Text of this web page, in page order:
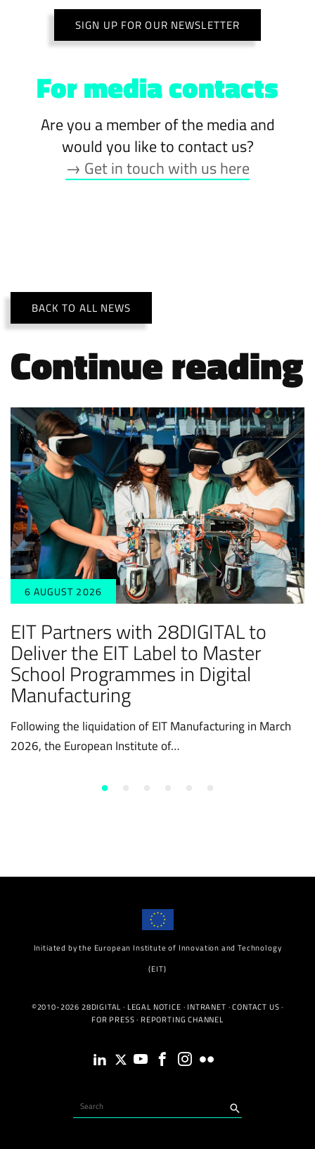
SIGN UP FOR OUR NEWSLETTER
For media contacts
Are you a member of the media and
would you like to contact us?
→ Get in touch with us here
Continue reading
BACK TO ALL NEWS
6 AUGUST 2026
EIT Partners with 28DIGITAL to
Deliver the EIT Label to Master
School Programmes in Digital
Manufacturing
Following the liquidation of EIT Manufacturing in March
2026, the European Institute of…
Initiated by the European Institute of Innovation and Technology
(EIT)
©2010-2026 28DIGITAL · LEGAL NOTICE · INTRANET ·CONTACT US·
FOR PRESS· REPORTING CHANNEL